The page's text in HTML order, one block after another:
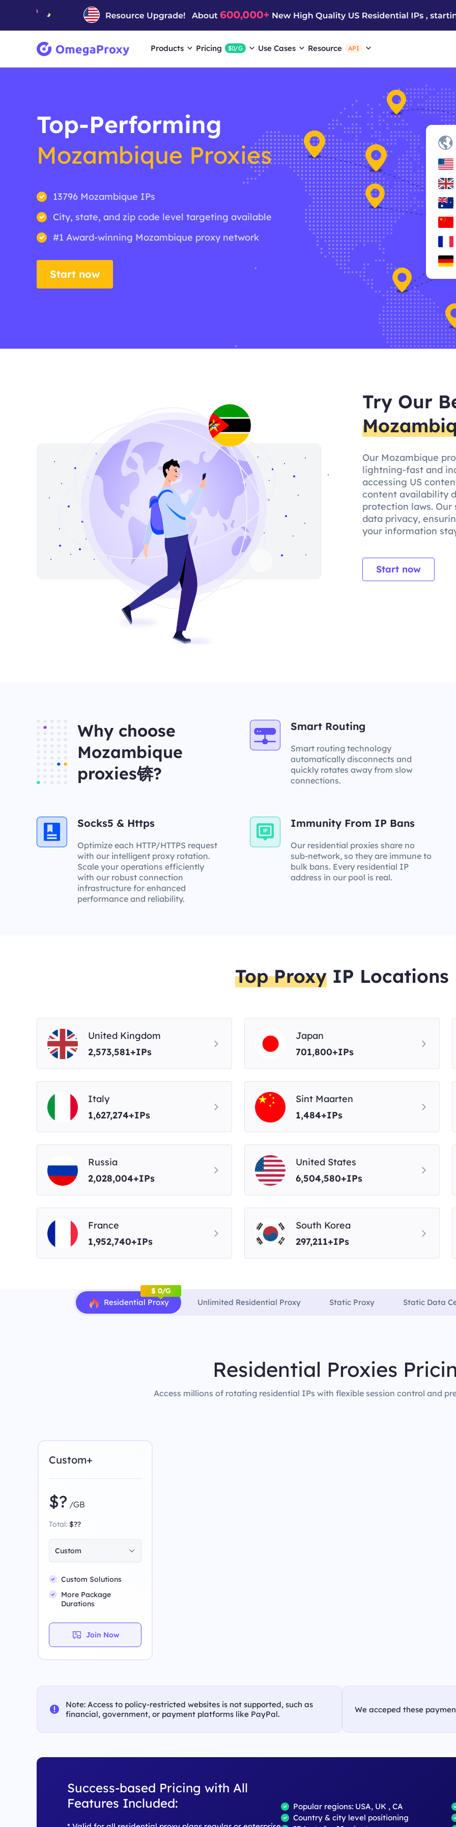
Products Pricing $0/G Use Cases Resource API
Top-Performing
Mozambique Proxies
13796 Mozambique IPs
City, state, and zip code level targeting available
#1 Award-winning Mozambique proxy network
Start now
Try Our
Our Mozambique
lightning-fast and
accessing US
content availability
protection laws.
data privacy,
your information
Start now
Why choose
Mozambique
proxies锛?
Smart Routing
Smart routing technology
automatically disconnects and
quickly rotates away from slow
connections.
Socks5 & Https
Optimize each HTTP/HTTPS request
with our intelligent proxy rotation.
Scale your operations efficiently
with our robust connection
infrastructure for enhanced
performance and reliability.
Immunity From IP Bans
Our residential proxies share no
sub-network, so they are immune to
bulk bans. Every residential IP
address in our pool is real.
Top Proxy IP Locations
United Kingdom
2,573,581+IPs
Japan
701,800+IPs
Italy
1,627,274+IPs
Sint Maarten
1,484+IPs
Russia
2,028,004+IPs
United States
6,504,580+IPs
France
1,952,740+IPs
South Korea
297,211+IPs
Residential Proxy
$ 0/G
Unlimited Residential Proxy Static Proxy Static Data
Residential Proxies
Access millions of rotating residential IPs with flexible session control and
Custom+
$? /GB
Total: $??
Custom
Custom Solutions
More Package
Durations
Join Now
Note: Access to policy-restricted websites is not supported, such as
financial, government, or payment platforms like PayPal.
We acceped these
Success-based Pricing with All
Features Included:
Popular regions: USA, UK , CA
Country & city level positioning